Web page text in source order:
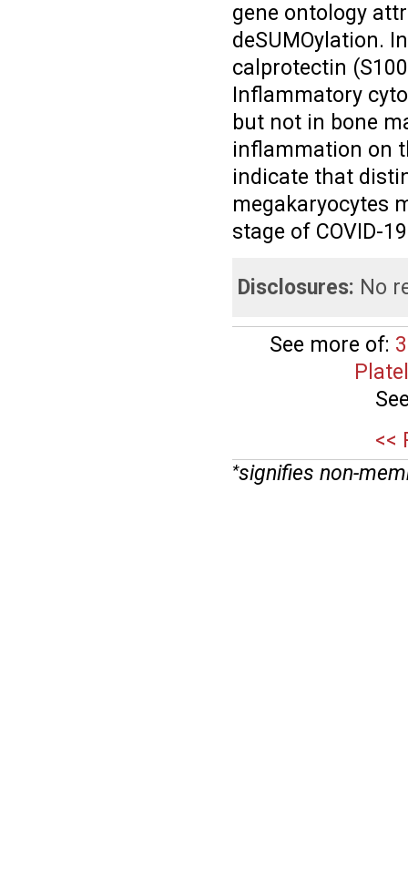
gene ontology
deSUMOylation.
calprotectin
Inflammatory
but not in bone
inflammation on
indicate that
megakaryocytes
stage of COVID-
Disclosures: No
See more of:
<<
*signifies non-